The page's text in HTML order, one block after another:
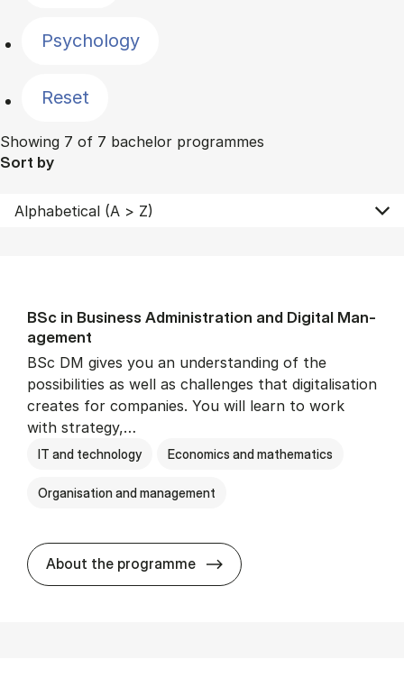
Psychology
Reset
Showing 7 of 7 bachelor programmes
Sort by
BSc in Busi­ness Ad­min­is­tra­tion and Di­git­al Man­
age­ment
BSc DM gives you an understanding of the
possibilities as well as challenges that digitalisation
creates for companies. You will learn to work
with strategy,…
IT and technology Economics and mathematics
Organisation and management
About the programme BSc in Busi­ness